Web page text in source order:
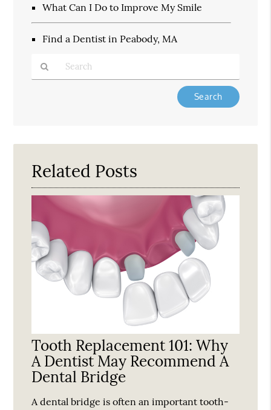
What Can I Do to Improve My Smile
Find a Dentist in Peabody, MA
Here
Related Posts
Tooth Replacement 101: Why
A Dentist May Recommend A
Dental Bridge
A dental bridge is often an important tooth-